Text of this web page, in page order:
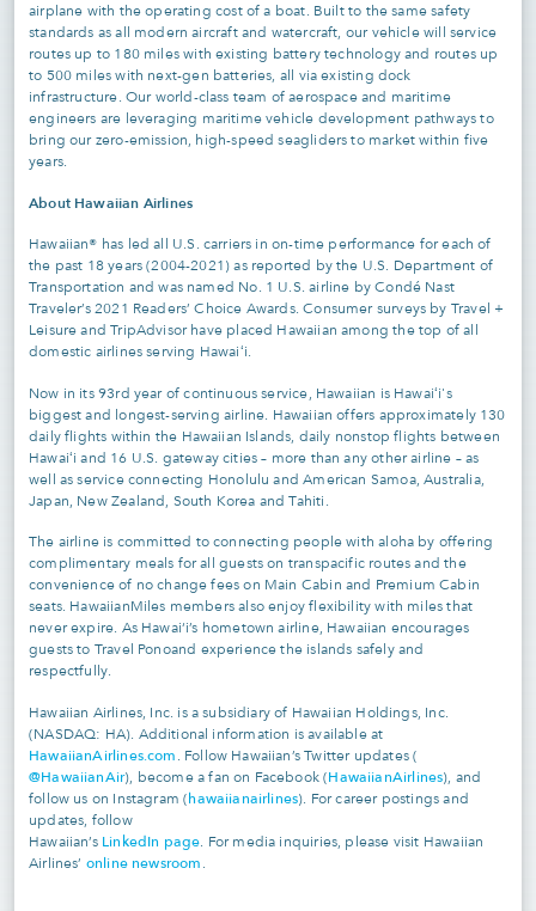
airplane with the operating cost of a boat. Built to the same safety
standards as all modern aircraft and watercraft, our vehicle will service
routes up to 180 miles with existing battery technology and routes up
to 500 miles with next-gen batteries, all via existing dock
infrastructure. Our world-class team of aerospace and maritime
engineers are leveraging maritime vehicle development pathways to
bring our zero-emission, high-speed seagliders to market within five
years.
About Hawaiian Airlines
Hawaiian® has led all U.S. carriers in on-time performance for each of
the past 18 years (2004-2021) as reported by the U.S. Department of
Transportation and was named No. 1 U.S. airline by Condé Nast
Traveler’s 2021 Readers’ Choice Awards. Consumer surveys by Travel +
Leisure and TripAdvisor have placed Hawaiian among the top of all
domestic airlines serving Hawaiʻi.
Now in its 93rd year of continuous service, Hawaiian is Hawaiʻi's
biggest and longest-serving airline. Hawaiian offers approximately 130
daily flights within the Hawaiian Islands, daily nonstop flights between
Hawaiʻi and 16 U.S. gateway cities – more than any other airline – as
well as service connecting Honolulu and American Samoa, Australia,
Japan, New Zealand, South Korea and Tahiti.
The airline is committed to connecting people with aloha by offering
complimentary meals for all guests on transpacific routes and the
convenience of no change fees on Main Cabin and Premium Cabin
seats. HawaiianMiles members also enjoy flexibility with miles that
never expire. As Hawai‘i’s hometown airline, Hawaiian encourages
guests to Travel Ponoand experience the islands safely and
respectfully.
Hawaiian Airlines, Inc. is a subsidiary of Hawaiian Holdings, Inc.
(NASDAQ: HA). Additional information is available at
HawaiianAirlines.com . Follow Hawaiian’s Twitter updates (
@HawaiianAir), become a fan on Facebook (HawaiianAirlines), and
follow us on Instagram (hawaiianairlines). For career postings and
updates, follow
Hawaiian’s LinkedIn page . For media inquiries, please visit Hawaiian
Airlines’ online newsroom